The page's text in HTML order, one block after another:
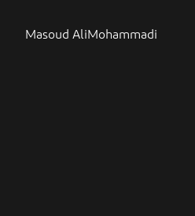
Masoud AliMohammadi